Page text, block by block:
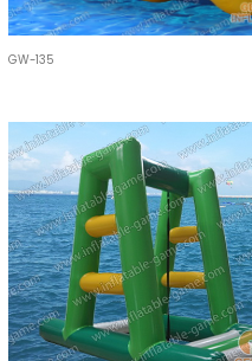
GW-135